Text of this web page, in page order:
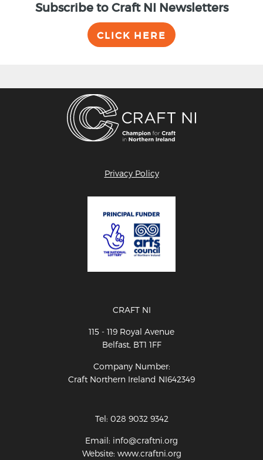
Subscribe to Craft NI Newsletters
CLICK HERE
Privacy Policy
CRAFT NI
115 - 119 Royal Avenue
Belfast, BT1 1FF
Company Number:
Craft Northern Ireland NI642349
Tel: 028 9032 9342
Email: info@craftni.org
Website: www.craftni.org